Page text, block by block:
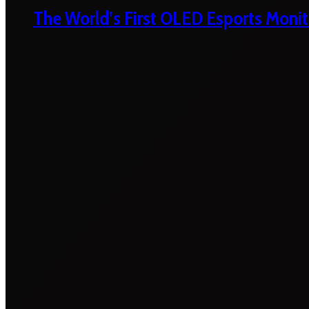
The World’s First OLED Esports